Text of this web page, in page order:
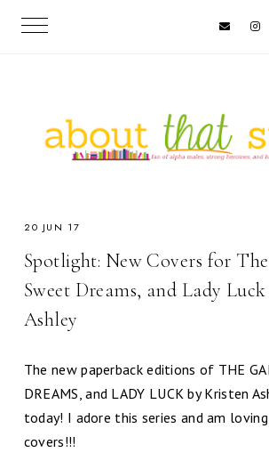
20 JUN 17
Spotlight: New Covers for
Sweet Dreams, and Lady
Ashley
The new paperback editions of THE
DREAMS, and LADY LUCK by Kristen
today! I adore this series and am
covers!!!